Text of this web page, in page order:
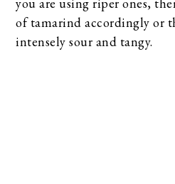
you are using riper ones,
of tamarind accordingly or
intensely sour and tangy.